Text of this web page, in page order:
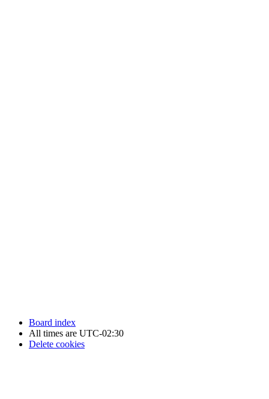
Board index
All times are UTC-02:30
Delete cookies